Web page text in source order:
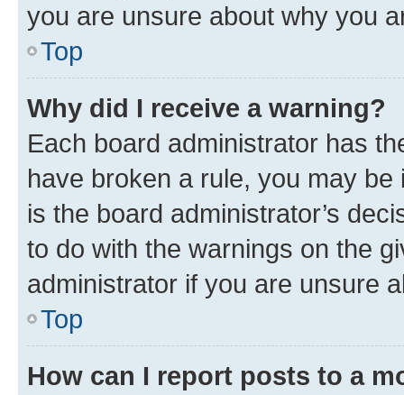
you are unsure about why you
Top
Why did I receive a warning?
Each board administrator has
have broken a rule, you may
is the board administrator’s
to do with the warnings on the
administrator if you are unsure
Top
How can I report posts to a